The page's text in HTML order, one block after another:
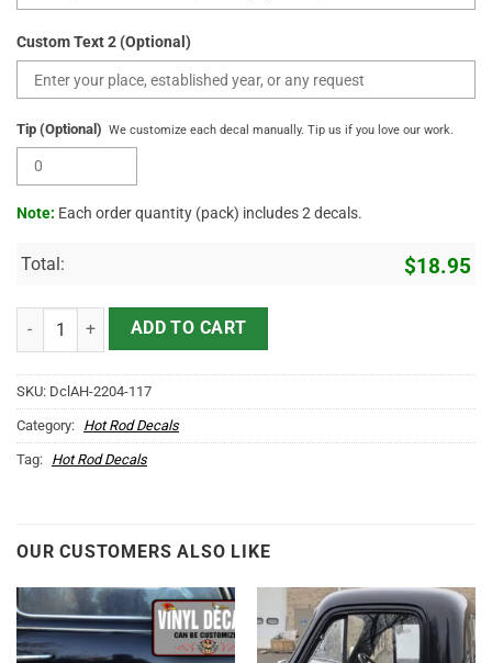
Custom Text 2 (Optional)
Tip (Optional) We customize each decal manually. Tip us if you love our work.
Note: Each order quantity (pack) includes 2 decals.
Total: $18.95
2 Pcs Personalized Hot Rod Garage Cams Hood Cover Vinyl Sticker
ADD TO CART
SKU: DclAH-2204-117
Category: Hot Rod Decals
Tag: Hot Rod Decals
OUR CUSTOMERS ALSO LIKE